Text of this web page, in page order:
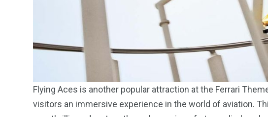
Flying Aces is another popular attraction at the Ferrari
visitors an immersive experience in the world of aviation.